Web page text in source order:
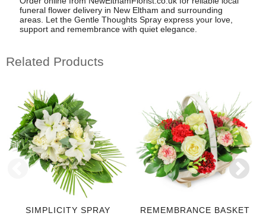
funeral flower delivery in New Eltham and surrounding
areas. Let the Gentle Thoughts Spray express your love,
support and remembrance with quiet elegance.
Related Products
SIMPLICITY SPRAY REMEMBRANCE BASKET